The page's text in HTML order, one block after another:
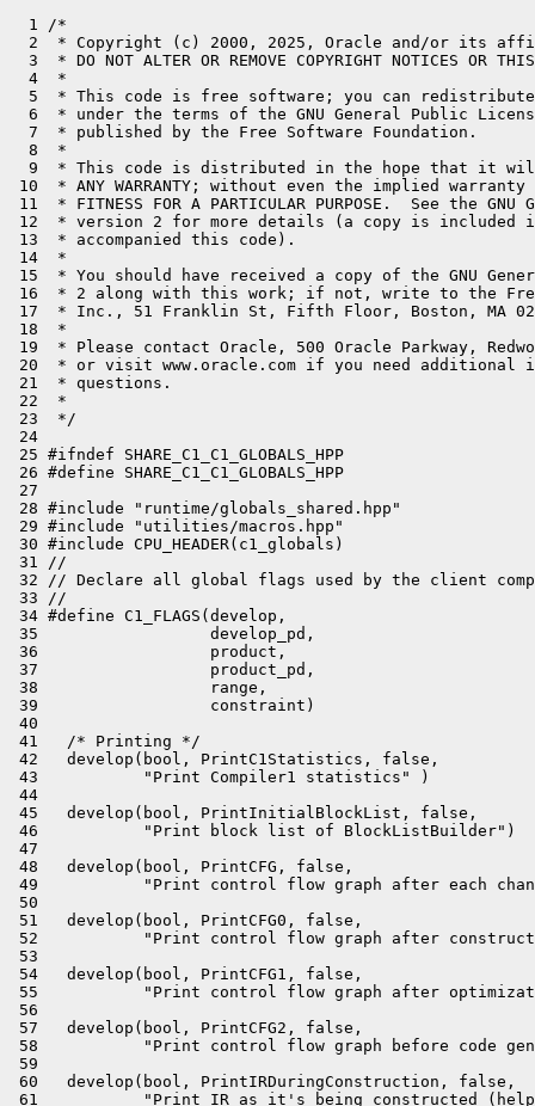
  1 /*
  2  * Copyright (c) 2000, 2025, Oracle and/or its affiliates. All rights reserved.
  3  * DO NOT ALTER OR REMOVE COPYRIGHT NOTICES OR THIS FILE HEADER.
  4  *
  5  * This code is free software; you can redistribute it and/or modify it
  6  * under the terms of the GNU General Public License version 2 only, as
  7  * published by the Free Software Foundation.
  8  *
  9  * This code is distributed in the hope that it will be useful, but WITHOUT
 10  * ANY WARRANTY; without even the implied warranty of MERCHANTABILITY or
 11  * FITNESS FOR A PARTICULAR PURPOSE.  See the GNU General Public License
 12  * version 2 for more details (a copy is included in the LICENSE file that
 13  * accompanied this code).
 14  *
 15  * You should have received a copy of the GNU General Public License version
 16  * 2 along with this work; if not, write to the Free Software Foundation,
 17  * Inc., 51 Franklin St, Fifth Floor, Boston, MA 02110-1301 USA.
 18  *
 19  * Please contact Oracle, 500 Oracle Parkway, Redwood Shores, CA 94065 USA
 20  * or visit www.oracle.com if you need additional information or have any
 21  * questions.
 22  *
 23  */
 24 
 25 #ifndef SHARE_C1_C1_GLOBALS_HPP
 26 #define SHARE_C1_C1_GLOBALS_HPP
 27 
 28 #include "runtime/globals_shared.hpp"
 29 #include "utilities/macros.hpp"
 30 #include CPU_HEADER(c1_globals)
 31 //
 32 // Declare all global flags used by the client compiler.
 33 //
 34 #define C1_FLAGS(develop,                                                   \
 35                  develop_pd,                                                \
 36                  product,                                                   \
 37                  product_pd,                                                \
 38                  range,                                                     \
 39                  constraint)                                                \
 40                                                                             \
 41   /* Printing */                                                            \
 42   develop(bool, PrintC1Statistics, false,                                   \
 43           "Print Compiler1 statistics" )                                    \
 44                                                                             \
 45   develop(bool, PrintInitialBlockList, false,                               \
 46           "Print block list of BlockListBuilder")                           \
 47                                                                             \
 48   develop(bool, PrintCFG, false,                                            \
 49           "Print control flow graph after each change")                     \
 50                                                                             \
 51   develop(bool, PrintCFG0, false,                                           \
 52           "Print control flow graph after construction")                    \
 53                                                                             \
 54   develop(bool, PrintCFG1, false,                                           \
 55           "Print control flow graph after optimizations")                   \
 56                                                                             \
 57   develop(bool, PrintCFG2, false,                                           \
 58           "Print control flow graph before code generation")                \
 59                                                                             \
 60   develop(bool, PrintIRDuringConstruction, false,                           \
 61           "Print IR as it's being constructed (helpful for debugging frontend)")\
 62                                                                             \
 63   develop(bool, PrintPhiFunctions, false,                                   \
 64           "Print phi functions when they are created and simplified")       \
 65                                                                             \
 66   develop(bool, PrintIR, false,                                             \
 67           "Print full intermediate representation after each change")       \
 68                                                                             \
 69   develop(bool, PrintIR0, false,                                            \
 70           "Print full intermediate representation after construction")      \
 71                                                                             \
 72   develop(bool, PrintIR1, false,                                            \
 73           "Print full intermediate representation after optimizations")     \
 74                                                                             \
 75   develop(bool, PrintIR2, false,                                            \
 76           "Print full intermediate representation before code generation")  \
 77                                                                             \
 78   develop(bool, PrintSimpleStubs, false,                                    \
 79           "Print SimpleStubs")                                              \
 80                                                                             \
 81   /* C1 optimizations */                                                    \
 82                                                                             \
 83   develop(bool, UseC1Optimizations, true,                                   \
 84           "Turn on C1 optimizations")                                       \
 85                                                                             \
 86   develop(bool, SelectivePhiFunctions, true,                                \
 87           "create phi functions at loop headers only when necessary")       \
 88                                                                             \
 89   develop(bool, OptimizeIfOps, true,                                        \
 90           "Optimize multiple IfOps")                                        \
 91                                                                             \
 92   develop(bool, DoCEE, true,                                                \
 93           "Do Conditional Expression Elimination to simplify CFG")          \
 94                                                                             \
 95   develop(bool, PrintCEE, false,                                            \
 96           "Print Conditional Expression Elimination")                       \
 97                                                                             \
 98   develop(bool, UseLocalValueNumbering, true,                               \
 99           "Use Local Value Numbering (embedded in GraphBuilder)")           \
100                                                                             \
101   develop(bool, UseGlobalValueNumbering, true,                              \
102           "Use Global Value Numbering (separate phase)")                    \
103                                                                             \
104   product(bool, UseLoopInvariantCodeMotion, true,                           \
105           "Simple loop invariant code motion for short loops during GVN")   \
106                                                                             \
107   develop(bool, TracePredicateFailedTraps, false,                           \
108           "trace runtime traps caused by predicate failure")                \
109                                                                             \
110   develop(bool, StressLoopInvariantCodeMotion, false,                       \
111           "stress loop invariant code motion")                              \
112                                                                             \
113   develop(bool, TraceRangeCheckElimination, false,                          \
114           "Trace Range Check Elimination")                                  \
115                                                                             \
116   develop(bool, AssertRangeCheckElimination, false,                         \
117           "Assert Range Check Elimination")                                 \
118                                                                             \
119   develop(bool, StressRangeCheckElimination, false,                         \
120           "stress Range Check Elimination")                                 \
121                                                                             \
122   develop(bool, PrintValueNumbering, false,                                 \
123           "Print Value Numbering")                                          \
124                                                                             \
125   product(intx, ValueMapInitialSize, 11,                                    \
126           "Initial size of a value map")                                    \
127           range(1, NOT_LP64(1*K) LP64_ONLY(32*K))                           \
128                                                                             \
129   product(intx, ValueMapMaxLoopSize, 8,                                     \
130           "maximum size of a loop optimized by global value numbering")     \
131           range(0, 128)                                                     \
132                                                                             \
133   develop(bool, EliminateBlocks, true,                                      \
134           "Eliminate unnecessary basic blocks")                            \
135                                                                             \
136   develop(bool, PrintBlockElimination, false,                               \
137           "Print basic block elimination")                                  \
138